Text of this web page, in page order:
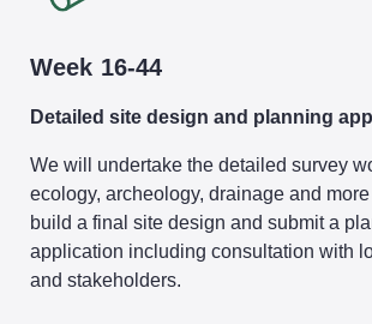
Week 16-44
Detailed site design and planning
We will undertake the detailed survey
ecology, archeology, drainage and
build a final site design and submit a
application including consultation with
and stakeholders.